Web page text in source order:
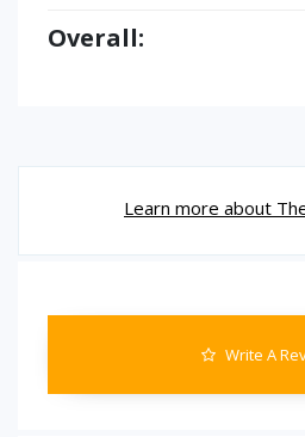
Overall:
Learn more about
Write A